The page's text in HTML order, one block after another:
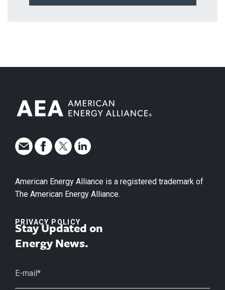
American Energy Alliance is a registered trademark of
The American Energy Alliance.
PRIVACY POLICY
Stay Updated on
Energy News.